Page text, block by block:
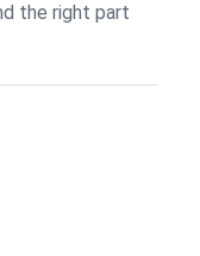
the right part